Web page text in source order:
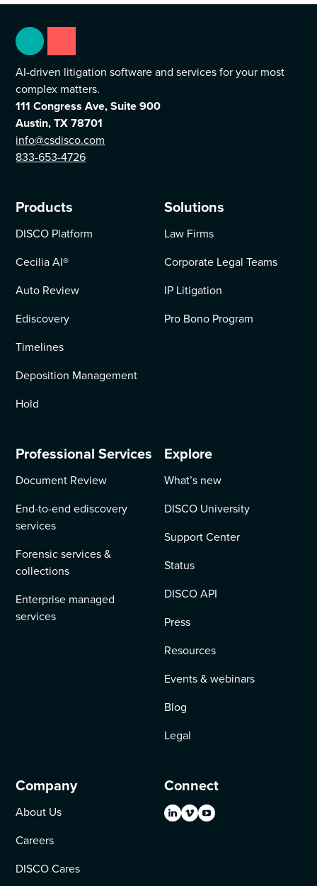
AI-driven litigation software and services for your most
complex matters.
111 Congress Ave, Suite 900
Austin, TX 78701
info@csdisco.com
833-653-4726
Products
DISCO Platform
Cecilia AI®
Auto Review
Ediscovery
Timelines
Deposition Management
Hold
Solutions
Law Firms
Corporate Legal Teams
IP Litigation
Pro Bono Program
Professional Services
Document Review
End-to-end ediscovery
services
Forensic services &
collections
Enterprise managed
services
Explore
What’s new
DISCO University
Support Center
Status
DISCO API
Press
Resources
Events & webinars
Blog
Legal
Company
About Us
Careers
DISCO Cares
Connect